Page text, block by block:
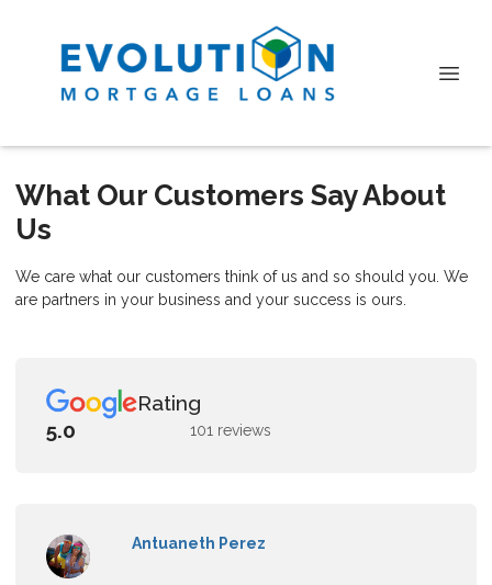
What Our Customers Say About
Us
We care what our customers think of us and so should you. We
are partners in your business and your success is ours.
Rating
5.0
101 reviews
Antuaneth Perez